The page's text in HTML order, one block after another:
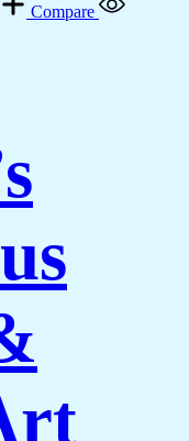
Compare